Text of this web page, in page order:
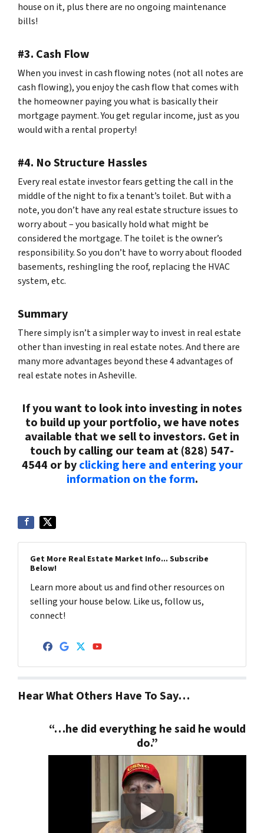
house on it, plus there are no ongoing maintenance
bills!
#3. Cash Flow
When you invest in cash flowing notes (not all notes are
cash flowing), you enjoy the cash flow that comes with
the homeowner paying you what is basically their
mortgage payment. You get regular income, just as you
would with a rental property!
#4. No Structure Hassles
Every real estate investor fears getting the call in the
middle of the night to fix a tenant’s toilet. But with a
note, you don’t have any real estate structure issues to
worry about – you basically hold what might be
considered the mortgage. The toilet is the owner’s
responsibility. So you don’t have to worry about flooded
basements, reshingling the roof, replacing the HVAC
system, etc.
Summary
There simply isn’t a simpler way to invest in real estate
other than investing in real estate notes. And there are
many more advantages beyond these 4 advantages of
real estate notes in Asheville.
If you want to look into investing in notes
to build up your portfolio, we have notes
available that we sell to investors. Get in
touch by calling our team at (828) 547-
4544 or byclicking here and entering your
information on the form.
Get More Real Estate Market Info... Subscribe
Below!
Learn more about us and find other resources on
selling your house below. Like us, follow us,
connect!
Facebook
Google Business
Twitter
YouTube
Hear What Others Have To Say…
“…he did everything he said he would
do.”